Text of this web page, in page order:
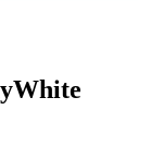
7% off